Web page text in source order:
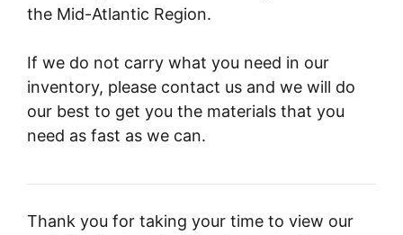
the Mid-Atlantic Region.
If we do not carry what you need in our
inventory, please contact us and we will do
our best to get you the materials that you
need as fast as we can.
Thank you for taking your time to view our